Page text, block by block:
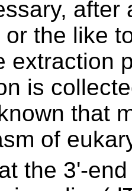
after
the like
extraction
is
that
of
the 3'-